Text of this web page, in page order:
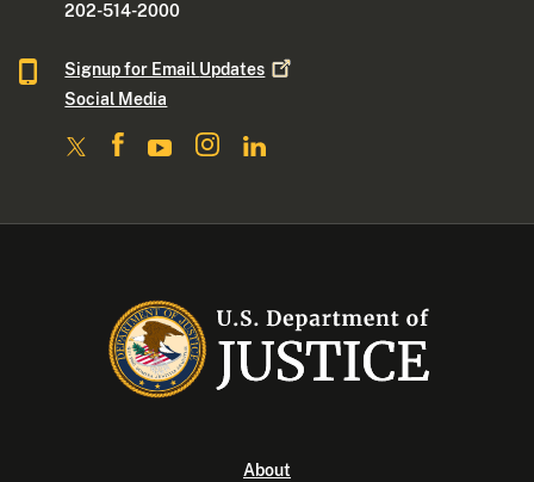
202-514-2000
Signup for Email Updates
Social Media
About